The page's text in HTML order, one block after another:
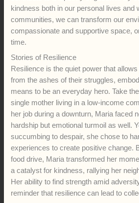
kindness both in our personal lives and
communities, we can transform our
compassionate and supportive space,
time.
Stories of Resilience
Resilience is the quiet power that
from the ashes of their struggles,
means to be an everyday hero. Take
single mother living in a low-income
her job during a downturn, Maria faced
hardship but emotional turmoil as well.
succumbing to despair, she chose to
experiences to create positive change.
food drive, Maria transformed her
a catalyst for kindness, rallying her
Her ability to find strength amid
reminder that resilience can lead to